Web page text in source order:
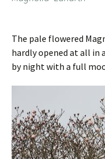
The pale flowered
hardly opened at all in
by night with a full